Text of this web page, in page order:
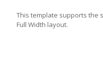
This template supports the
Full Width layout.